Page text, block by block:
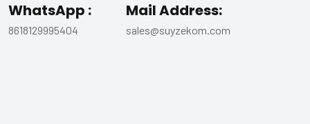
WhatsApp :
8618129995404
Mail Address:
sales@suyzekom.com